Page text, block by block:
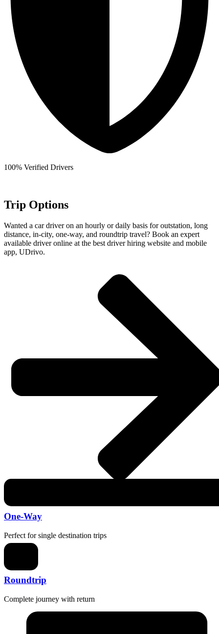
100% Verified Drivers
Trip Options
Wanted a car driver on an hourly or daily basis for outstation, long
distance, in-city, one-way, and roundtrip travel? Book an expert
available driver online at the best driver hiring website and mobile
app, UDrivo.
One-Way
Perfect for single destination trips
Roundtrip
Complete journey with return